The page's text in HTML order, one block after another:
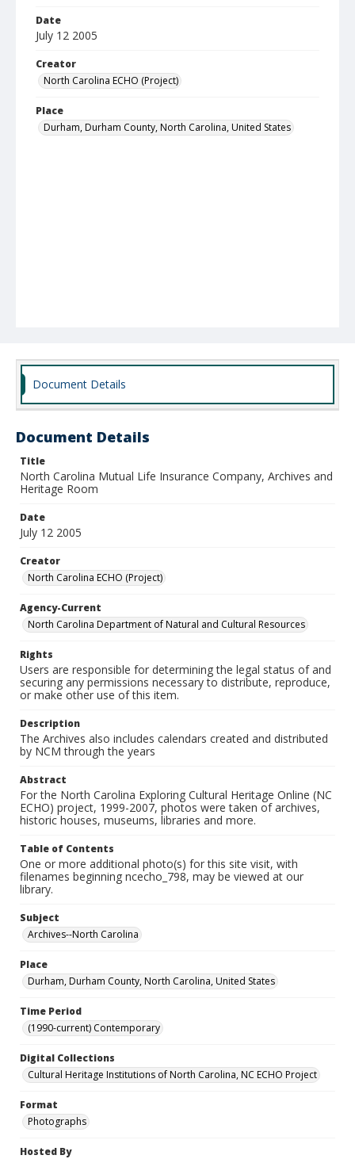
Date
July 12 2005
Creator
North Carolina ECHO (Project)
Place
Durham, Durham County, North Carolina, United States
Document Details
Document Details
Title
North Carolina Mutual Life Insurance Company, Archives and
Heritage Room
Date
July 12 2005
Creator
North Carolina ECHO (Project)
Agency-Current
North Carolina Department of Natural and Cultural Resources
Rights
Users are responsible for determining the legal status of and
securing any permissions necessary to distribute, reproduce,
or make other use of this item.
Description
The Archives also includes calendars created and distributed
by NCM through the years
Abstract
For the North Carolina Exploring Cultural Heritage Online (NC
ECHO) project, 1999-2007, photos were taken of archives,
historic houses, museums, libraries and more.
Table of Contents
One or more additional photo(s) for this site visit, with
filenames beginning ncecho_798, may be viewed at our
library.
Subject
Archives--North Carolina
Place
Durham, Durham County, North Carolina, United States
Time Period
(1990-current) Contemporary
Digital Collections
Cultural Heritage Institutions of North Carolina, NC ECHO Project
Format
Photographs
Hosted By